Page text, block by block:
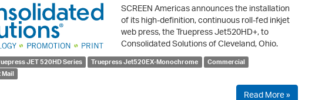
SCREEN Americas announces the installation
of its high-definition, continuous roll-fed inkjet
web press, the Truepress Jet520HD+, to
Consolidated Solutions of Cleveland, Ohio.
JET 520HD Series Truepress Jet520EX-Monochrome
Commercial
Mail
Read More »